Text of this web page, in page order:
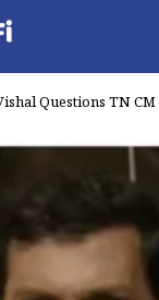
Questions TN